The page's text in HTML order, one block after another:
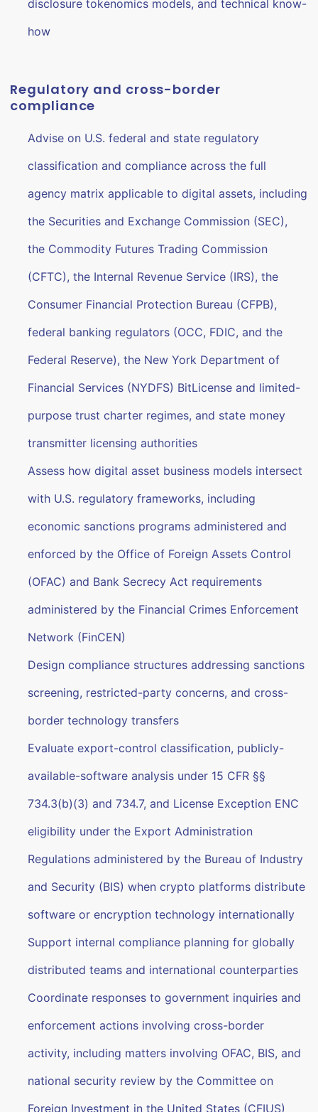
disclosure tokenomics models, and technical know-
how
Regulatory and cross-border
compliance
Advise on U.S. federal and state regulatory
classification and compliance across the full
agency matrix applicable to digital assets, including
the Securities and Exchange Commission (SEC),
the Commodity Futures Trading Commission
(CFTC), the Internal Revenue Service (IRS), the
Consumer Financial Protection Bureau (CFPB),
federal banking regulators (OCC, FDIC, and the
Federal Reserve), the New York Department of
Financial Services (NYDFS) BitLicense and limited-
purpose trust charter regimes, and state money
transmitter licensing authorities
Assess how digital asset business models intersect
with U.S. regulatory frameworks, including
economic sanctions programs administered and
enforced by the Office of Foreign Assets Control
(OFAC) and Bank Secrecy Act requirements
administered by the Financial Crimes Enforcement
Network (FinCEN)
Design compliance structures addressing sanctions
screening, restricted-party concerns, and cross-
border technology transfers
Evaluate export-control classification, publicly-
available-software analysis under 15 CFR §§
734.3(b)(3) and 734.7, and License Exception ENC
eligibility under the Export Administration
Regulations administered by the Bureau of Industry
and Security (BIS) when crypto platforms distribute
software or encryption technology internationally
Support internal compliance planning for globally
distributed teams and international counterparties
Coordinate responses to government inquiries and
enforcement actions involving cross-border
activity, including matters involving OFAC, BIS, and
national security review by the Committee on
Foreign Investment in the United States (CFIUS)